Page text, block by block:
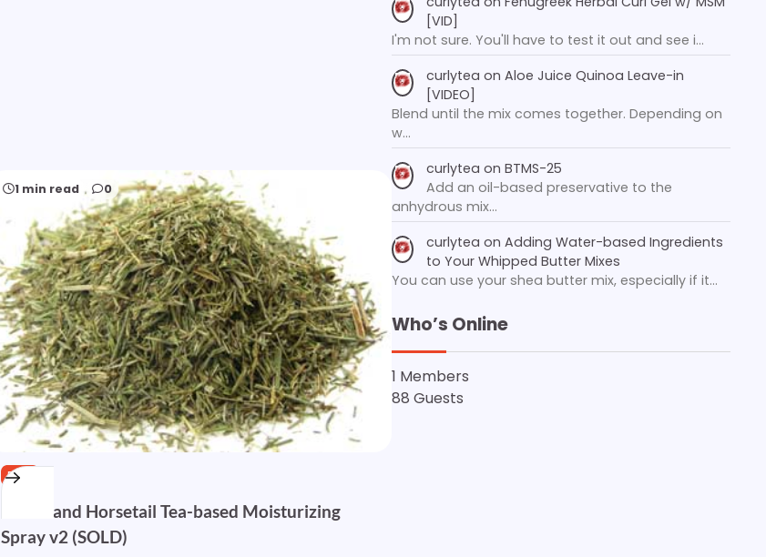
1 min read 0
FREE
Nettle and Horsetail Tea-based Moisturizing
Spray v2 (SOLD)
[VID]
I'm not sure. You'll have to test it out and see i…
curlytea on Aloe Juice Quinoa Leave-in
[VIDEO]
Blend until the mix comes together. Depending on
w…
curlytea on BTMS-25
Add an oil-based preservative to the
anhydrous mix…
curlytea on Adding Water-based Ingredients
to Your Whipped Butter Mixes
You can use your shea butter mix, especially if it…
Who’s Online
1 Members
88 Guests